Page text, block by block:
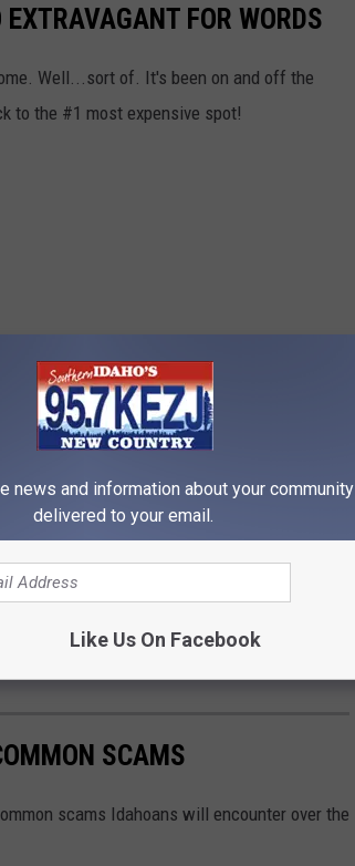
FOR WORDS
Well...sort of. It's been on and off the
to the #1 most expensive spot!
SCAMS
scams Idahoans will encounter over the
news and information about your community
delivered to your email.
Like Us On Facebook